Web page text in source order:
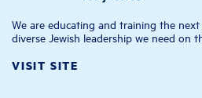
We are educating and training the
diverse Jewish leadership we need on
VISIT SITE